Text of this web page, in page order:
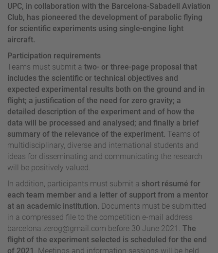
UPC, in collaboration with the Barcelona-Sabadell Aviation
Club, has pioneered the development of parabolic flying
for scientific experiments using single-engine light
aircraft.
Participation requirements
Teams must submit a two- or three-page proposal that
includes the scientific or technical objectives and
expected experimental results both on the ground and in
flight; a justification of the need for zero gravity; a
detailed description of the experiment and of how the
data will be processed and analysed; and finally a brief
summary of the relevance of the experiment. Teams of
multidisciplinary, diverse and international students and
ideas for disseminating and communicating the research
will be positively valued.
In addition, participants must submit a short résumé for
each team member and a letter of support from a mentor
at an academic institution. Documents must be submitted
in a compressed file to the competition e-mail address
barcelona.zerog@gmail.com before 30 June 2021. The
flight of the experiment selected is scheduled for the end
of 2021
. Meetings and information sessions will be held